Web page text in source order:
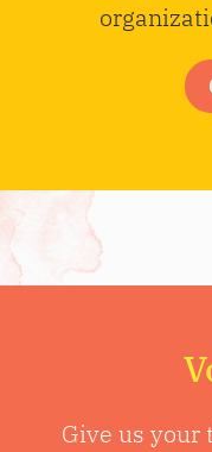
Give us your